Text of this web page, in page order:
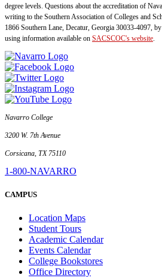
degree levels. Questions about the accreditation of
writing to the Southern Association of Colleges and
1866 Southern Lane, Decatur, Georgia 30033-4097,
using information available on SACSCOC's website
Navarro College
3200 W. 7th Avenue
Corsicana, TX 75110
1-800-NAVARRO
CAMPUS
Location Maps
Student Tours
Academic Calendar
Events Calendar
College Bookstores
Office Directory